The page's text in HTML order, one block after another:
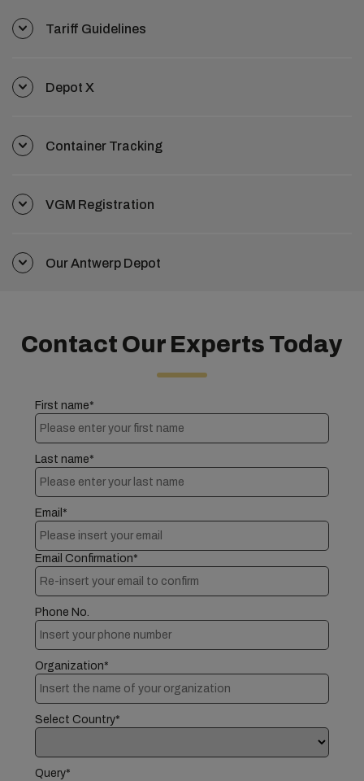
Tariff Guidelines
Depot X
Container Tracking
VGM Registration
Our Antwerp Depot
Contact Our Experts Today
First name*
Last name*
Email*
Email Confirmation*
Phone No.
Organization*
Select Country*
Query*